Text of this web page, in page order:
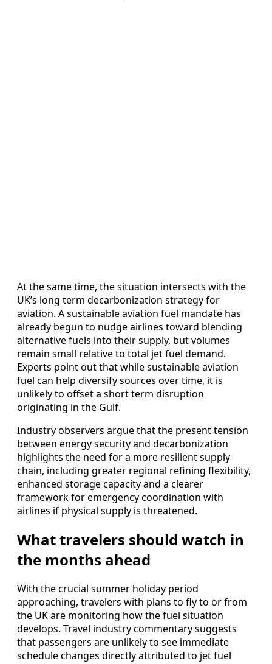
At the same time, the situation intersects with the
UK’s long term decarbonization strategy for
aviation. A sustainable aviation fuel mandate has
already begun to nudge airlines toward blending
alternative fuels into their supply, but volumes
remain small relative to total jet fuel demand.
Experts point out that while sustainable aviation
fuel can help diversify sources over time, it is
unlikely to offset a short term disruption
originating in the Gulf.
Industry observers argue that the present tension
between energy security and decarbonization
highlights the need for a more resilient supply
chain, including greater regional refining flexibility,
enhanced storage capacity and a clearer
framework for emergency coordination with
airlines if physical supply is threatened.
What travelers should watch in
the months ahead
With the crucial summer holiday period
approaching, travelers with plans to fly to or from
the UK are monitoring how the fuel situation
develops. Travel industry commentary suggests
that passengers are unlikely to see immediate
schedule changes directly attributed to jet fuel